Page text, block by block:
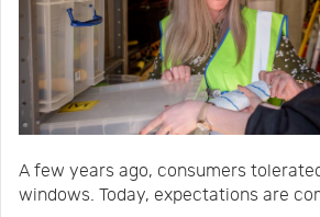
A few years ago, consumers
windows. Today, expectations are